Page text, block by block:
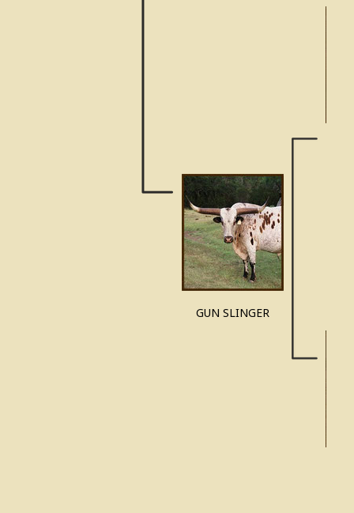
GUN SLINGER